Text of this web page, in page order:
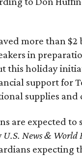
more than
in
this holiday
support for
supplies
are expected to
U.S. News & World
expecting